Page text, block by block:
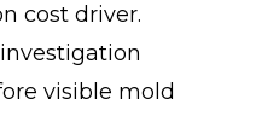
cost driver.
visible mold